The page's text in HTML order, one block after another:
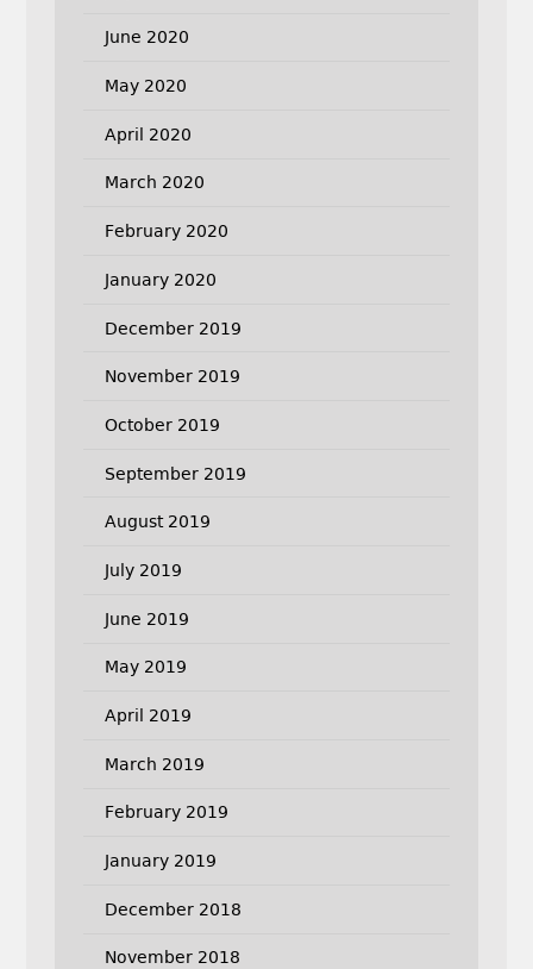
June 2020
May 2020
April 2020
March 2020
February 2020
January 2020
December 2019
November 2019
October 2019
September 2019
August 2019
July 2019
June 2019
May 2019
April 2019
March 2019
February 2019
January 2019
December 2018
November 2018